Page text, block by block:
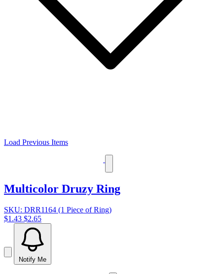
Load Previous Items
Multicolor Druzy Ring
SKU: DRR1164 (1 Piece of Ring)
$1.43 $2.65
Notify Me